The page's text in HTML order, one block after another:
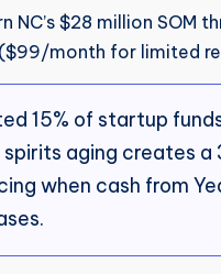
NC’s $28 million
month for limited
15% of startup
aging creates
when cash from